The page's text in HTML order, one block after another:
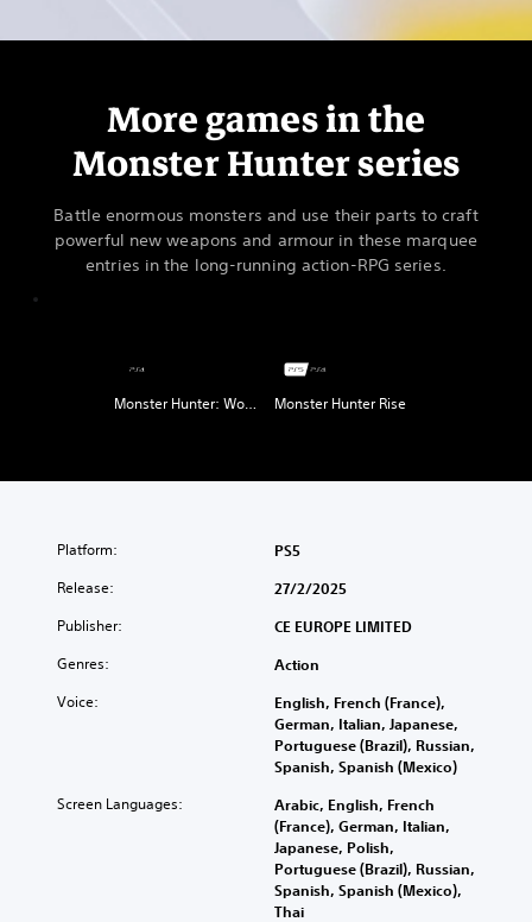
More games in the
Monster Hunter series
Battle enormous monsters and use their parts to craft
powerful new weapons and armour in these marquee
entries in the long-running action-RPG series.
Monster Hunter: World Monster Hunter Rise
Platform: PS5
Release: 27/2/2025
Publisher: CE EUROPE LIMITED
Genres: Action
Voice:
English, French (France),
German, Italian, Japanese,
Portuguese (Brazil), Russian,
Spanish, Spanish (Mexico)
Screen Languages:
Arabic, English, French
(France), German, Italian,
Japanese, Polish,
Portuguese (Brazil), Russian,
Spanish, Spanish (Mexico),
Thai